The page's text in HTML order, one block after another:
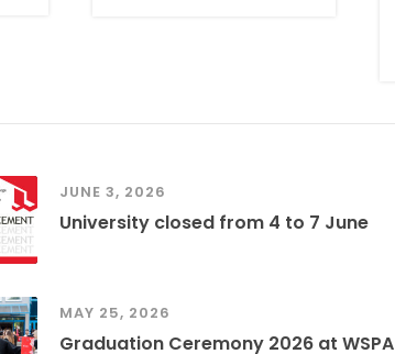
JUNE 3, 2026
University closed from 4 to 7 June
MAY 25, 2026
Graduation Ceremony 2026 at WSPA